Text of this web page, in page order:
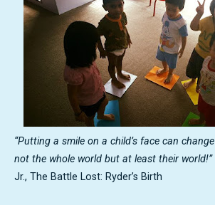
“Putting a smile on a child’s face can
not the whole world but at least their world!”
Jr., The Battle Lost: Ryder’s Birth